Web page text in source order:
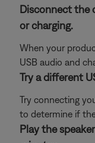
Disconnect the
or charging.
When your
USB audio and
Try a different
Try connecting
to determine if
Play the